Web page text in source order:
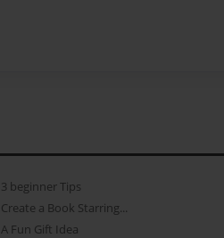
3 beginner Tips
Create a Book Starring...
A Fun Gift Idea